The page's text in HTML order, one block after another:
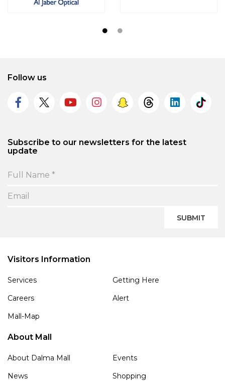
Follow us
Subscribe to our newsletters for the latest
update
SUBMIT
Visitors Information
Services
Getting Here
Careers
Alert
Mall-Map
About Mall
About Dalma Mall
Events
News
Shopping